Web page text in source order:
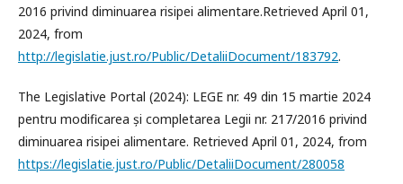
2016 privind diminuarea risipei alimentare.Retrieved April 01,
2024, from
http://legislatie.just.ro/Public/DetaliiDocument/183792.
The Legislative Portal (2024): LEGE nr. 49 din 15 martie 2024
pentru modificarea și completarea Legii nr. 217/2016 privind
diminuarea risipei alimentare. Retrieved April 01, 2024, from
https://legislatie.just.ro/Public/DetaliiDocument/280058